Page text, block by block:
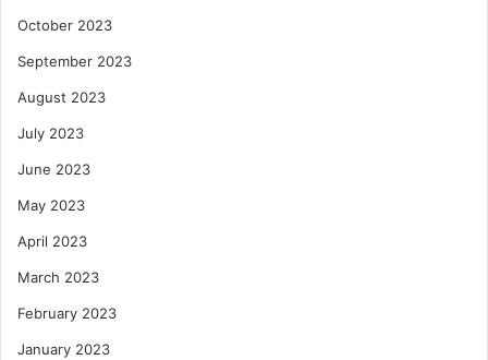
October 2023
September 2023
August 2023
July 2023
June 2023
May 2023
April 2023
March 2023
February 2023
January 2023